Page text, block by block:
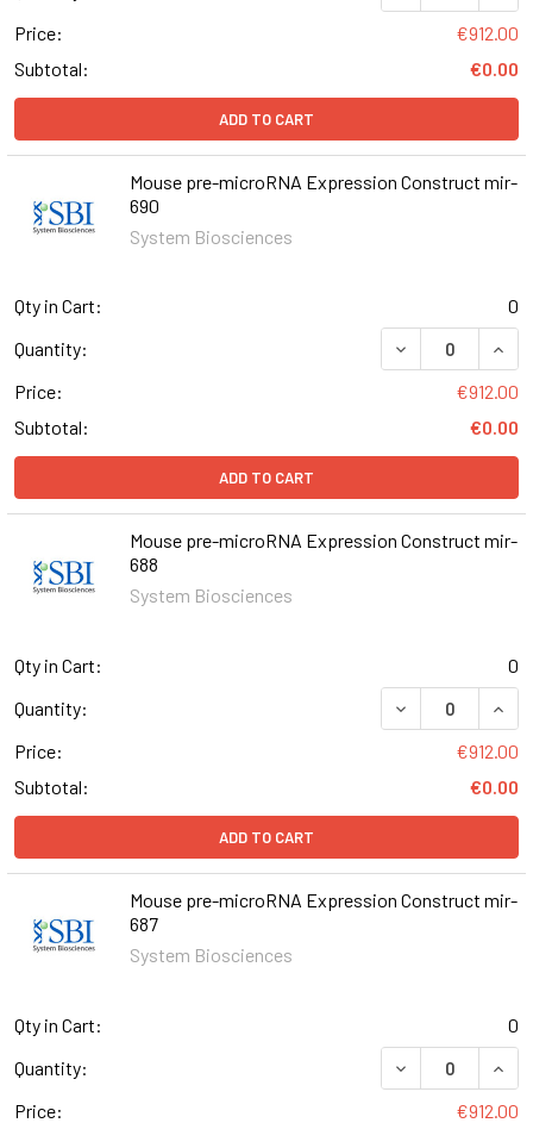
Price:
€912.00
Subtotal:
€0.00
ADD TO CART
Mouse pre-microRNA Expression Construct mir-
690
System Biosciences
Qty in Cart:
0
Quantity:
DECREASE
Price:
€912.00
Subtotal:
€0.00
ADD TO CART
Mouse pre-microRNA Expression Construct mir-
688
System Biosciences
Qty in Cart:
0
Quantity:
DECREASE
Price:
€912.00
Subtotal:
€0.00
ADD TO CART
Mouse pre-microRNA Expression Construct mir-
687
System Biosciences
Qty in Cart:
0
Quantity:
DECREASE
Price:
€912.00